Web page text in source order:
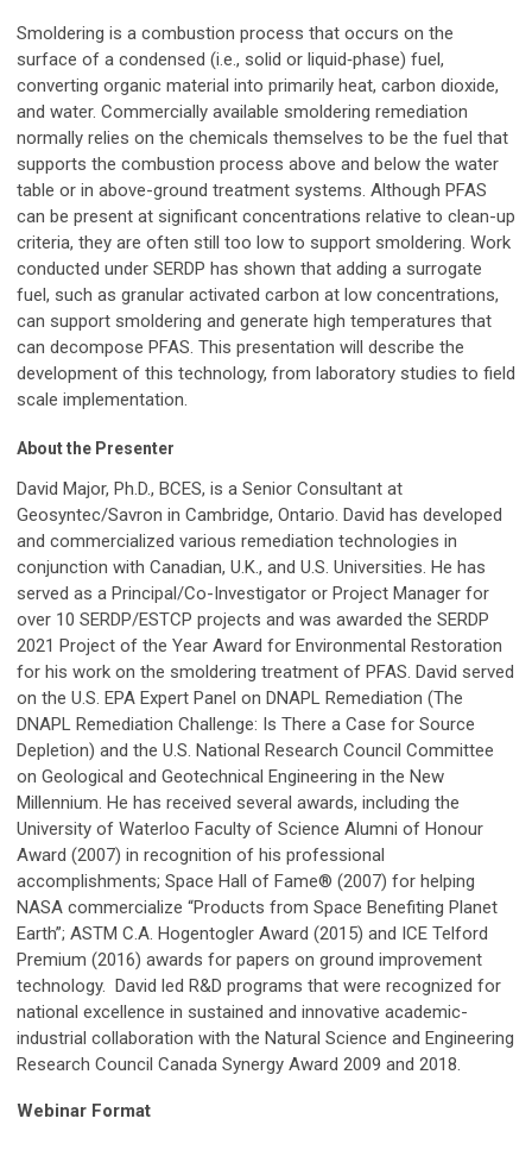
Smoldering is a combustion process that occurs on the
surface of a condensed (i.e., solid or liquid‐phase) fuel,
converting organic material into primarily heat, carbon dioxide,
and water. Commercially available smoldering remediation
normally relies on the chemicals themselves to be the fuel that
supports the combustion process above and below the water
table or in above-ground treatment systems. Although PFAS
can be present at significant concentrations relative to clean-up
criteria, they are often still too low to support smoldering. Work
conducted under SERDP has shown that adding a surrogate
fuel, such as granular activated carbon at low concentrations,
can support smoldering and generate high temperatures that
can decompose PFAS. This presentation will describe the
development of this technology, from laboratory studies to field
scale implementation.
About the Presenter
David Major, Ph.D., BCES, is a Senior Consultant at
Geosyntec/Savron in Cambridge, Ontario. David has developed
and commercialized various remediation technologies in
conjunction with Canadian, U.K., and U.S. Universities. He has
served as a Principal/Co-Investigator or Project Manager for
over 10 SERDP/ESTCP projects and was awarded the SERDP
2021 Project of the Year Award for Environmental Restoration
for his work on the smoldering treatment of PFAS. David served
on the U.S. EPA Expert Panel on DNAPL Remediation (The
DNAPL Remediation Challenge: Is There a Case for Source
Depletion) and the U.S. National Research Council Committee
on Geological and Geotechnical Engineering in the New
Millennium. He has received several awards, including the
University of Waterloo Faculty of Science Alumni of Honour
Award (2007) in recognition of his professional
accomplishments; Space Hall of Fame® (2007) for helping
NASA commercialize “Products from Space Benefiting Planet
Earth”; ASTM C.A. Hogentogler Award (2015) and ICE Telford
Premium (2016) awards for papers on ground improvement
technology. David led R&D programs that were recognized for
national excellence in sustained and innovative academic-
industrial collaboration with the Natural Science and Engineering
Research Council Canada Synergy Award 2009 and 2018.
Webinar Format